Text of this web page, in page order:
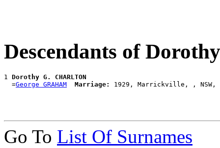
Descendants of
1 Dorothy G. CHARLTON
  =
George GRAHAM Marriage:
Go To List Of Surnames